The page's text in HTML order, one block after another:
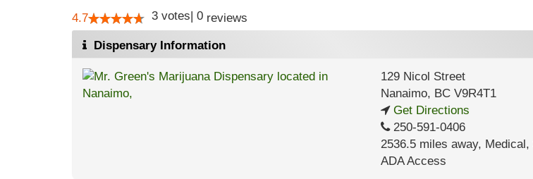
4.7 3 votes| 0 reviews
Dispensary Information
129 Nicol Street
Nanaimo, BCV9R4T1
Get Directions
250-591-0406
2536.5 miles away, Medical,
ADA Access